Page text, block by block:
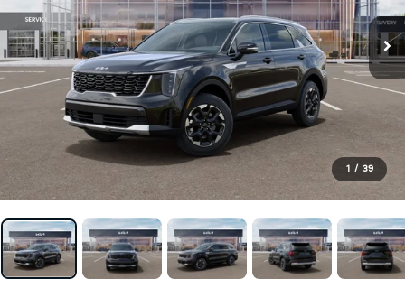
1 / 39